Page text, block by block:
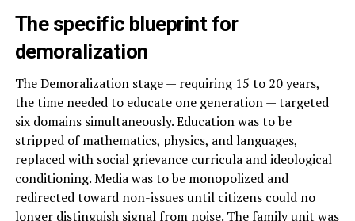
The specific blueprint for
demoralization
The Demoralization stage — requiring 15 to 20 years,
the time needed to educate one generation — targeted
six domains simultaneously. Education was to be
stripped of mathematics, physics, and languages,
replaced with social grievance curricula and ideological
conditioning. Media was to be monopolized and
redirected toward non-issues until citizens could no
longer distinguish signal from noise. The family unit was